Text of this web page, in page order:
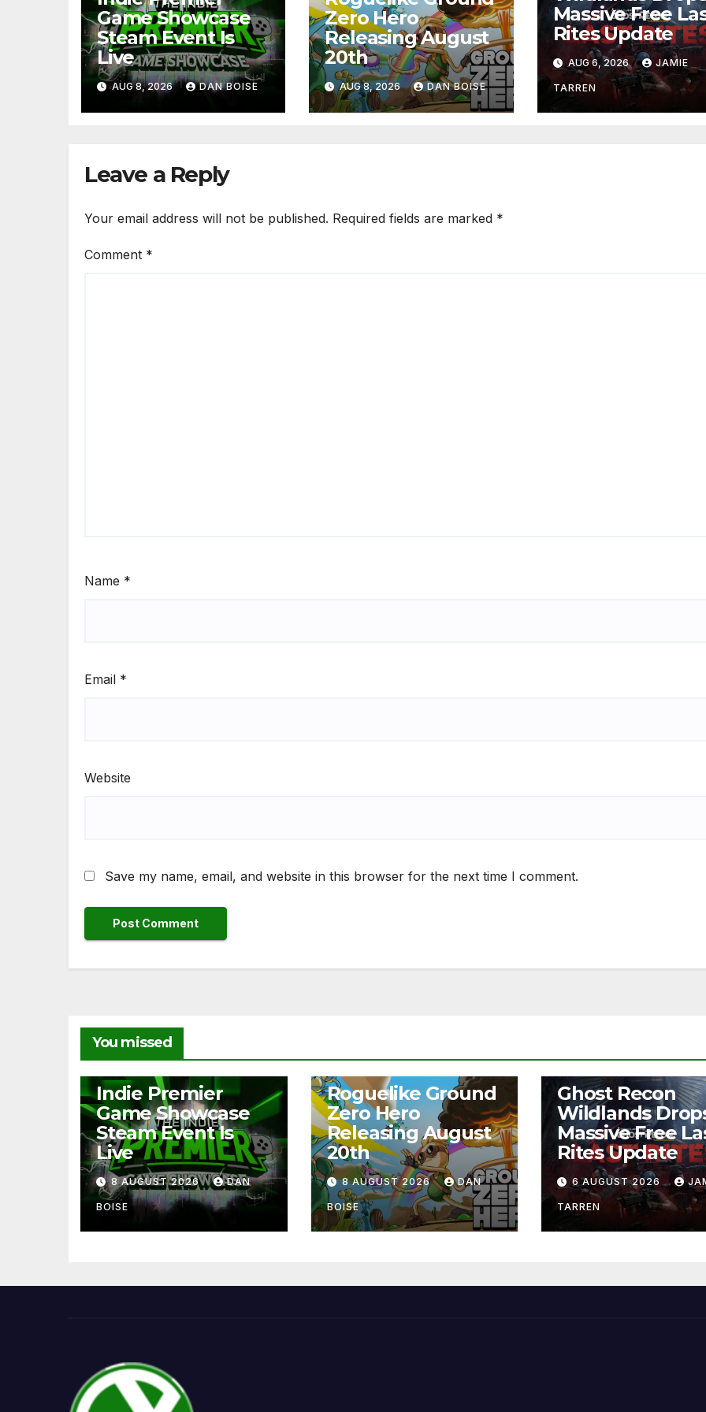
Game Showcase
Steam Event Is
Live
AUG 8, 2026 DAN BOISE
Zero Hero
Releasing August
20th
AUG 8, 2026 DAN BOISE
Massive Free
Rites Update
AUG 6, 2026 JAMIE
TARREN
Leave a Reply
Your email address will not be published. Required fields are marked *
Comment *
Name *
Email *
Website
Save my name, email, and website in this browser for the next time I comment.
You missed
Indie Premier
Game Showcase
Steam Event Is
Live
8 AUGUST 2026 DAN
BOISE
Roguelike Ground
Zero Hero
Releasing August
20th
8 AUGUST 2026 DAN
BOISE
Ghost Recon
Wildlands
Massive Free
Rites Update
6 AUGUST 2026
TARREN